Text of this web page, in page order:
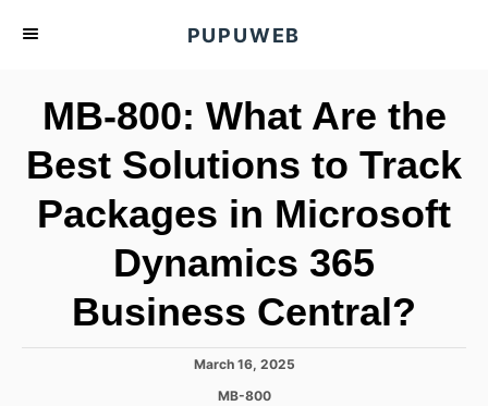
PUPUWEB
MB-800: What Are the
Best Solutions to Track
Packages in Microsoft
Dynamics 365
Business Central?
P
March 16, 2025
C
MB-800